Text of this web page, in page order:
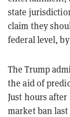
state
claim they
federal level,
The Trump
the aid of
Just hours
market ban